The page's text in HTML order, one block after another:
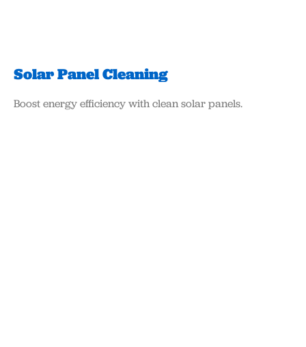
Solar Panel Cleaning
Boost energy efficiency with clean solar panels.